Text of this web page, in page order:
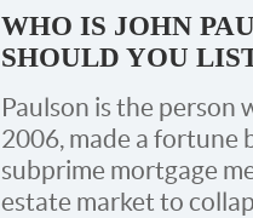
WHO IS JOHN
SHOULD YOU
Paulson is the person
2006, made a fortune
subprime mortgage
estate market to